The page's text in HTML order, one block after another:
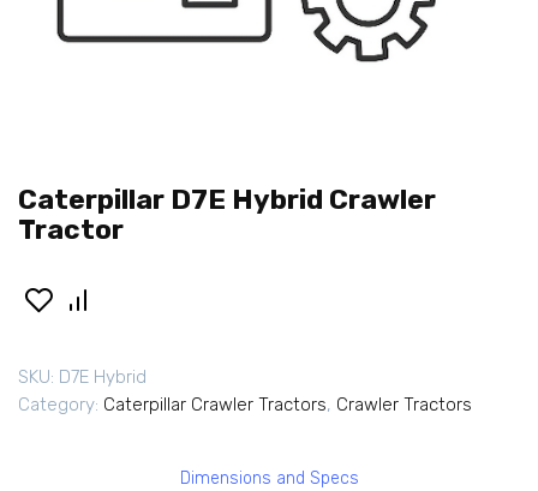
Caterpillar D7E Hybrid Crawler
Tractor
SKU: D7E Hybrid
Category: Caterpillar Crawler Tractors, Crawler Tractors
Dimensions and Specs